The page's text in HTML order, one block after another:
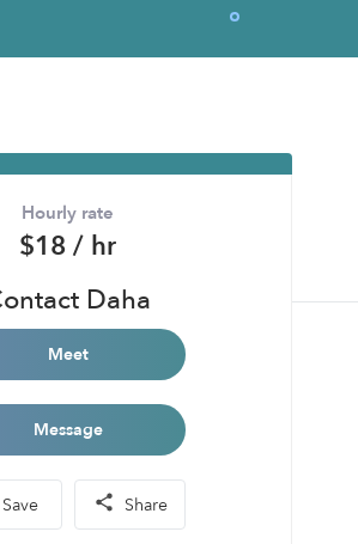
Hourly rate
$18 / hr
Daha
Meet
Message
Save Share